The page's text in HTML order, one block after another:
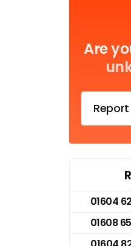
Are
01604
01608